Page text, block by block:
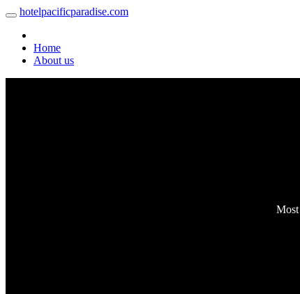
hotelpacificparadise.com
Home
About us
Most